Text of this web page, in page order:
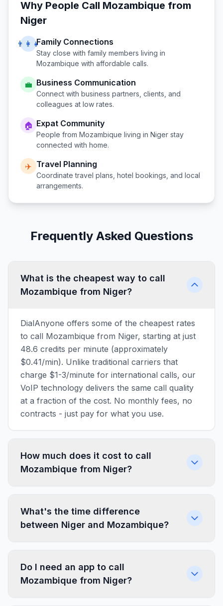
Why People Call Mozambique from
Niger
👨‍👩‍👧Family Connections
Stay close with family members living in
Mozambique with affordable calls.
💼 Business Communication
Connect with business partners, clients, and
colleagues at low rates.
🏠 Expat Community
People from Mozambique living in Niger stay
connected with home.
✈️ Travel Planning
Coordinate travel plans, hotel bookings, and local
arrangements.
Frequently Asked Questions
What is the cheapest way to call
Mozambique from Niger?
DialAnyone offers some of the cheapest rates
to call Mozambique from Niger, starting at just
48.6 credits per minute (approximately
$0.41/min). Unlike traditional carriers that
charge $1-3/minute for international calls, our
VoIP technology delivers the same call quality
at a fraction of the cost. No monthly fees, no
contracts - just pay for what you use.
How much does it cost to call
Mozambique from Niger?
What's the time difference
between Niger and Mozambique?
Do I need an app to call
Mozambique from Niger?